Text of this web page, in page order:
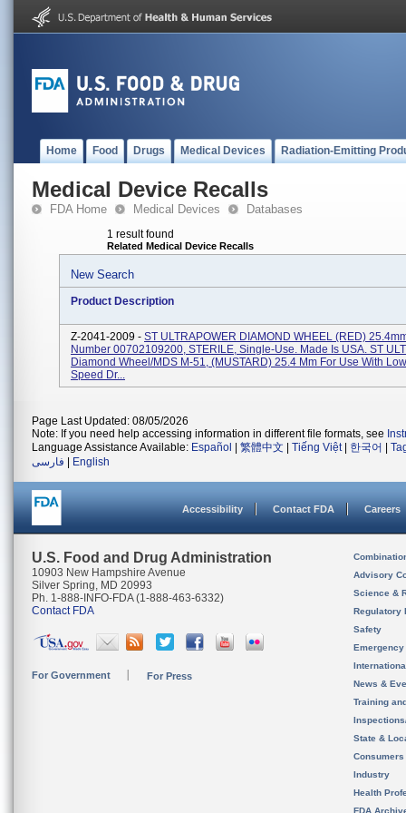
Home Food Drugs Medical Devices Radiation-Emitting
Medical Device Recalls
FDA Home Medical Devices Databases
1 result found
Related Medical Device Recalls
New Search
Product Description
Z-2041-2009 - ST ULTRAPOWER DIAMOND WHEEL (RED)
Number 00702109200, STERILE, Single-Use. Made Is USA. ST
Diamond Wheel/MDS M-51, (MUSTARD) 25.4 Mm For Use With
Speed Dr...
Page Last Updated: 08/05/2026
Note: If you need help accessing information in different file formats, see
Language Assistance Available: Español 繁體中文 Tiếng Việt| 한국어
فارسی
English
Accessibility Contact FDA Careers
U.S. Food and Drug Administration
10903 New Hampshire Avenue
Silver Spring, MD 20993
Ph. 1-888-INFO-FDA (1-888-463-6332)
Contact FDA
For Government For Press
Advisory
Science &
Regulatory
Safety
News &
Training
State &
Consumers
Industry
Health
FDA